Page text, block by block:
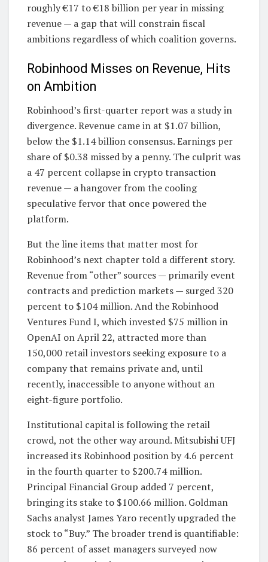
roughly €17 to €18 billion per year in missing
revenue — a gap that will constrain fiscal
ambitions regardless of which coalition governs.
Robinhood Misses on Revenue, Hits
on Ambition
Robinhood’s first-quarter report was a study in
divergence. Revenue came in at $1.07 billion,
below the $1.14 billion consensus. Earnings per
share of $0.38 missed by a penny. The culprit was
a 47 percent collapse in crypto transaction
revenue — a hangover from the cooling
speculative fervor that once powered the
platform.
But the line items that matter most for
Robinhood’s next chapter told a different story.
Revenue from “other” sources — primarily event
contracts and prediction markets — surged 320
percent to $104 million. And the Robinhood
Ventures Fund I, which invested $75 million in
OpenAI on April 22, attracted more than
150,000 retail investors seeking exposure to a
company that remains private and, until
recently, inaccessible to anyone without an
eight-figure portfolio.
Institutional capital is following the retail
crowd, not the other way around. Mitsubishi UFJ
increased its Robinhood position by 4.6 percent
in the fourth quarter to $200.74 million.
Principal Financial Group added 7 percent,
bringing its stake to $100.66 million. Goldman
Sachs analyst James Yaro recently upgraded the
stock to “Buy.” The broader trend is quantifiable:
86 percent of asset managers surveyed now